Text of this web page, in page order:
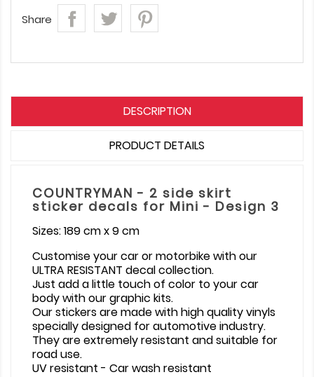
Share
DESCRIPTION
PRODUCT DETAILS
COUNTRYMAN - 2 side skirt
sticker decals for Mini - Design 3
Sizes: 189 cm x 9 cm
Customise your car or motorbike with our
ULTRA RESISTANT decal collection.
Just add a little touch of color to your car
body with our graphic kits.
Our stickers are made with high quality vinyls
specially designed for automotive industry.
They are extremely resistant and suitable for
road use.
UV resistant - Car wash resistant